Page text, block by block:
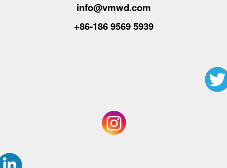
info@vmwd.com
+86-186 9569 5939